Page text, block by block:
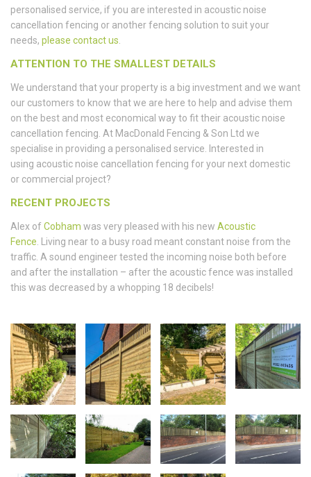
personalised service, if you are interested in acoustic noise
cancellation fencing or another fencing solution to suit your
needs, please contact us
ATTENTION TO THE SMALLEST DETAILS
We understand that your property is a big investment and we want
our customers to know that we are here to help and advise them
on the best and most economical way to fit their acoustic noise
cancellation fencing. At MacDonald Fencing & Son Ltd we
specialise in providing a personalised service. Interested in
using acoustic noise cancellation fencing for your next domestic
or commercial project?
RECENT PROJECTS
Alex of Cobham was very pleased with his new Acoustic
Fence . Living near to a busy road meant constant noise from the
traffic. A sound engineer tested the incoming noise both before
and after the installation – after the acoustic fence was installed
this was decreased by a whopping 18 decibels!